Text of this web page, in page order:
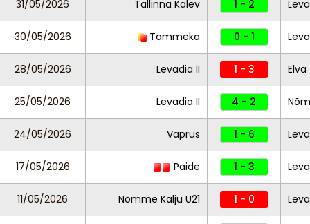
31/05/2026 Tallinna Kalev 1 - 2
30/05/2026 Tammeka 0 - 1
28/05/2026 Levadia II 1 - 3 Elva
25/05/2026 Levadia II 4 - 2
24/05/2026 Vaprus 1 - 6
17/05/2026 Paide 1 - 3
11/05/2026 Nõmme Kalju U21 1 - 0